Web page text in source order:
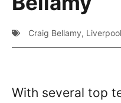
Craig Bellamy, Liverpool
With several top